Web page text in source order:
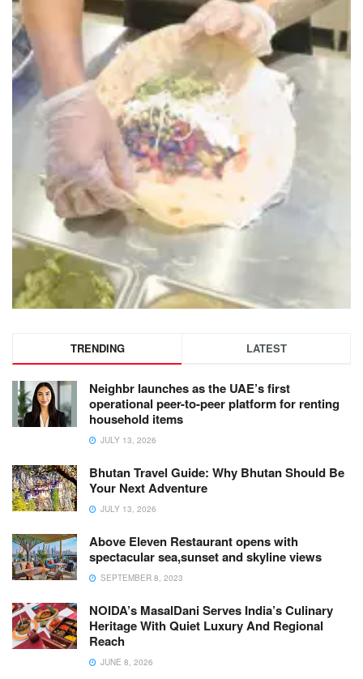
TRENDING LATEST
Neighbr launches as the UAE’s first
operational peer-to-peer platform for renting
household items
JULY 13, 2026
Bhutan Travel Guide: Why Bhutan Should Be
Your Next Adventure
JULY 13, 2026
Above Eleven Restaurant opens with
spectacular sea,sunset and skyline views
SEPTEMBER 8, 2023
NOIDA’s MasalDani Serves India’s Culinary
Heritage With Quiet Luxury And Regional
Reach
JUNE 8, 2026